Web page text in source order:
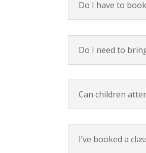
Do I have to
Do I need to
Can children
I’ve booked a